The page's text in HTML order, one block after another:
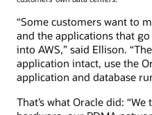
“Some customers want to
and the applications that
into AWS,” said Ellison.
application intact, use the
application and database
That’s what Oracle did: